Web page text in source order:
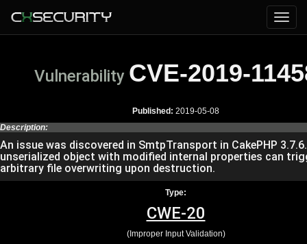
Vulnerability CVE-2019-
Published: 2019-05-08
Description:
An issue was discovered in SmtpTransport in CakePHP
unserialized object with modified internal properties can
arbitrary file overwriting upon destruction.
Type:
CWE-20
(Improper Input Validation)